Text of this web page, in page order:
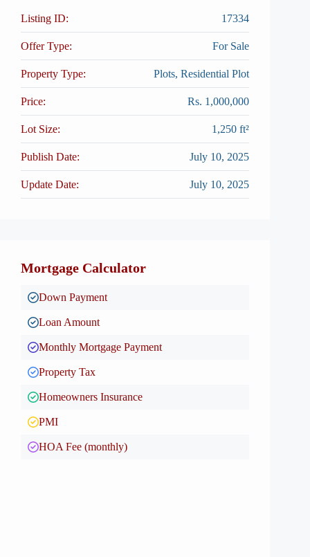
Listing ID: 17334
Offer Type: For Sale
Property Type: Plots, Residential Plot
Price: Rs. 1,000,000
Lot Size: 1,250 ft²
Publish Date: July 10, 2025
Update Date: July 10, 2025
Mortgage Calculator
Down Payment
Loan Amount
Monthly Mortgage Payment
Property Tax
Homeowners Insurance
PMI
HOA Fee (monthly)